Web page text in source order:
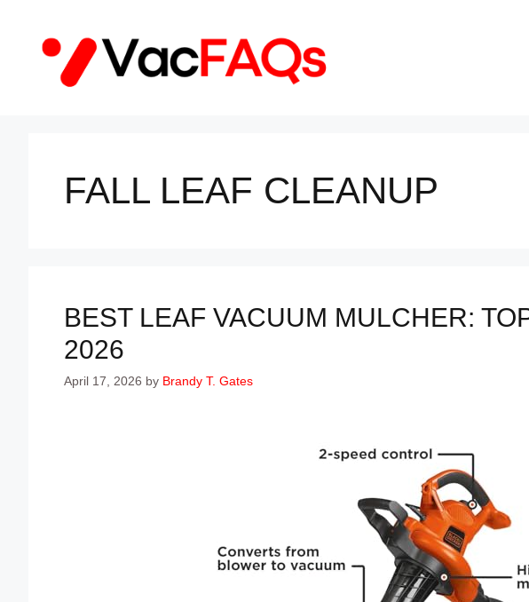
content
FALL LEAF CLEANUP
BEST LEAF VACUUM MULCHER:
2026
April 17, 2026 by Brandy T. Gates